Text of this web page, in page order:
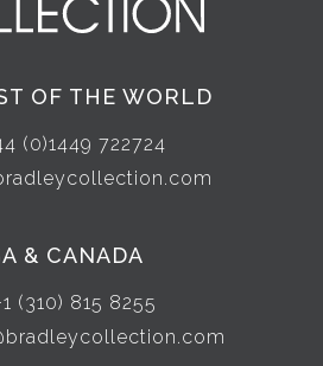
OF THE WORLD
(0)1449 722724
& CANADA
(310) 815 8255